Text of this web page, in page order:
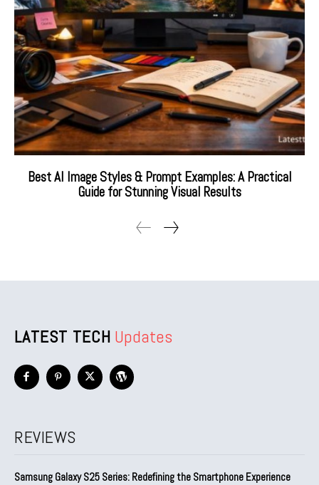
Best AI Image Styles & Prompt Examples: A Practical
Guide for Stunning Visual Results
LATEST TECH Updates
REVIEWS
Samsung Galaxy S25 Series: Redefining the Smartphone Experience